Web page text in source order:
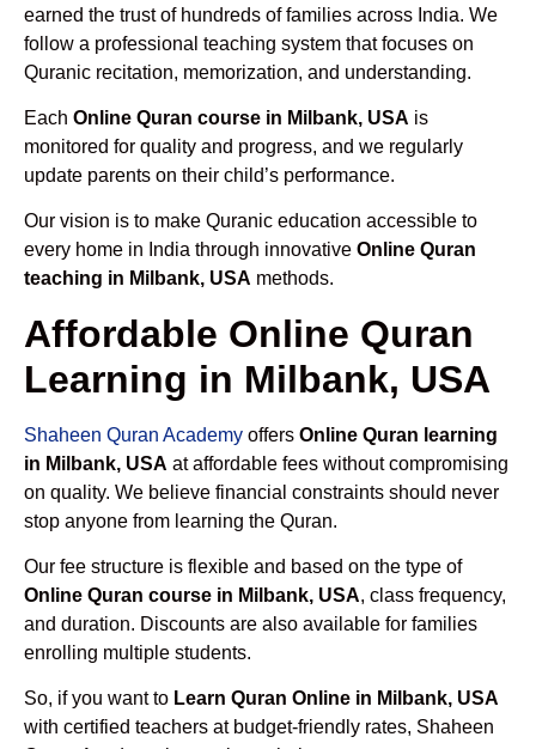
earned the trust of hundreds of families across India. We
follow a professional teaching system that focuses on
Quranic recitation, memorization, and understanding.
Each Online Quran course in Milbank, USA is
monitored for quality and progress, and we regularly
update parents on their child’s performance.
Our vision is to make Quranic education accessible to
every home in India through innovative Online Quran
teaching in Milbank, USA methods.
Affordable Online Quran
Learning in Milbank, USA
Shaheen Quran Academy offers Online Quran learning
in Milbank, USA at affordable fees without compromising
on quality. We believe financial constraints should never
stop anyone from learning the Quran.
Our fee structure is flexible and based on the type of
Online Quran course in Milbank, USA, class frequency,
and duration. Discounts are also available for families
enrolling multiple students.
So, if you want to Learn Quran Online in Milbank, USA
with certified teachers at budget-friendly rates, Shaheen